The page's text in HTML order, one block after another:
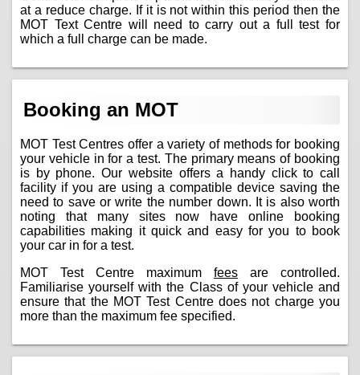
at a reduce charge. If it is not within this period then the
MOT Text Centre will need to carry out a full test for
which a full charge can be made.
Booking an MOT
MOT Test Centres offer a variety of methods for booking
your vehicle in for a test. The primary means of booking
is by phone. Our website offers a handy click to call
facility if you are using a compatible device saving the
need to save or write the number down. It is also worth
noting that many sites now have online booking
capabilities making it quick and easy for you to book
your car in for a test.
MOT Test Centre maximum fees are controlled.
Familiarise yourself with the Class of your vehicle and
ensure that the MOT Test Centre does not charge you
more than the maximum fee specified.